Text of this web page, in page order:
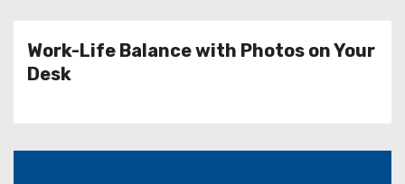
Work-Life Balance with Photos on Your
Desk